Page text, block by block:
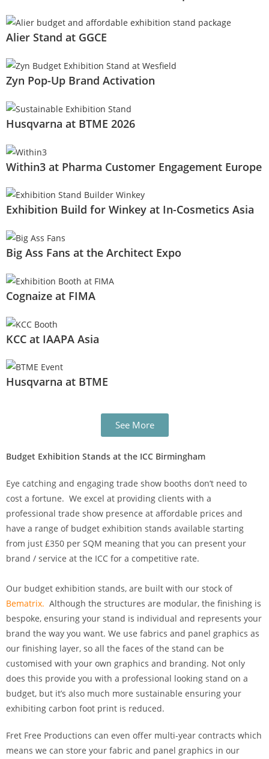
Alier Stand at GGCE
Zyn Pop-Up Brand Activation
Husqvarna at BTME 2026
Within3 at Pharma Customer Engagement Europe
Exhibition Build for Winkey at In-Cosmetics Asia
Big Ass Fans at the Architect Expo
Cognaize at FIMA
KCC at IAAPA Asia
Husqvarna at BTME
See More
Budget Exhibition Stands at the ICC Birmingham
Eye catching and engaging trade show booths don’t need to
cost a fortune. We excel at providing clients with a
professional trade show presence at affordable prices and
have a range of budget exhibition stands available starting
from just £350 per SQM meaning that you can present your
brand / service at the ICC for a competitive rate.
Our budget exhibition stands, are built with our stock of
Bematrix. Although the structures are modular, the finishing is
bespoke, ensuring your stand is individual and represents your
brand the way you want. We use fabrics and panel graphics as
our finishing layer, so all the faces of the stand can be
customised with your own graphics and branding. Not only
does this provide you with a professional looking stand on a
budget, but it’s also much more sustainable ensuring your
exhibiting carbon foot print is reduced.
Fret Free Productions can even offer multi-year contracts which
means we can store your fabric and panel graphics in our